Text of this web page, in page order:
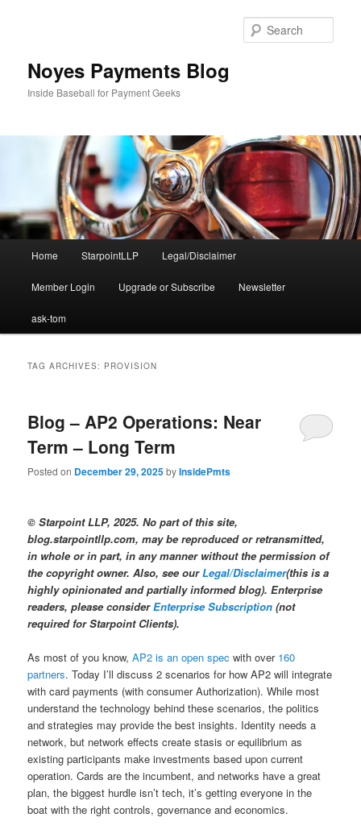
Noyes Payments Blog
Inside Baseball for Payment Geeks
Home StarpointLLP Legal/Disclaimer
Member Login Upgrade or Subscribe Newsletter
ask-tom
TAG ARCHIVES: PROVISION
Blog – AP2 Operations: Near
Term – Long Term
Posted on December 29, 2025byInsidePmts
© Starpoint LLP, 2025. No part of this site,
blog.starpointllp.com, may be reproduced or retransmitted,
in whole or in part, in any manner without the permission of
the copyright owner. Also, see ourLegal/Disclaimer(this is a
highly opinionated and partially informed blog). Enterprise
readers, please considerEnterprise Subscription (not
required for Starpoint Clients).
As most of you know,AP2 is an open spec with over 160
partners. Today I’ll discuss 2 scenarios for how AP2 will integrate
with card payments (with consumer Authorization). While most
understand the technology behind these scenarios, the politics
and strategies may provide the best insights. Identity needs a
network, but network effects create stasis or equilibrium as
existing participants make investments based upon current
operation. Cards are the incumbent, and networks have a great
plan, the biggest hurdle isn’t tech, it’s getting everyone in the
boat with the right controls, governance and economics.